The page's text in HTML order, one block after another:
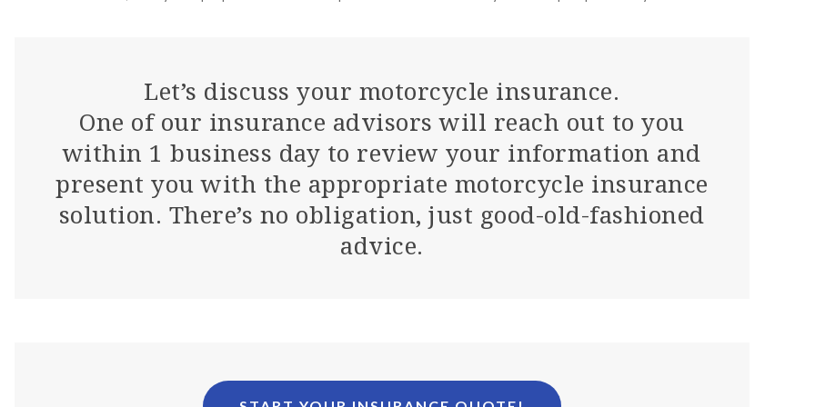
Let’s discuss your motorcycle insurance.
One of our insurance advisors will reach out to you
within 1 business day to review your information and
present you with the appropriate motorcycle insurance
solution. There’s no obligation, just good-old-fashioned
advice.